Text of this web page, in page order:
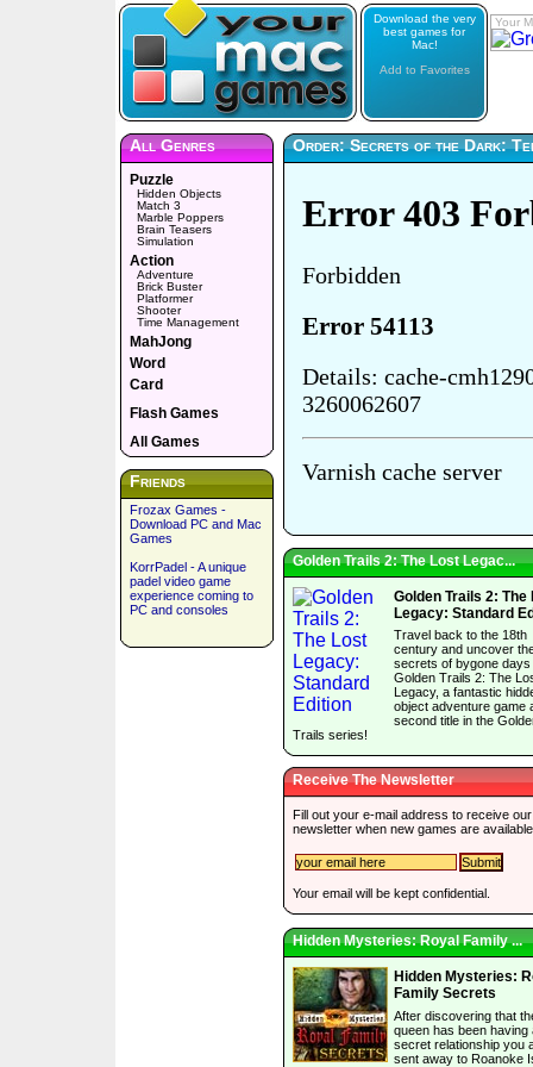
Download the very
best games for
Mac!
Add to Favorites
Your
All Genres
Puzzle
Hidden Objects
Match 3
Marble Poppers
Brain Teasers
Simulation
Action
Adventure
Brick Buster
Platformer
Shooter
Time Management
MahJong
Word
Card
Flash Games
All Games
Friends
Frozax Games -
Download PC and Mac
Games
KorrPadel - A unique
padel video game
experience coming to
PC and consoles
Order: Secrets of the Dark:
Golden Trails 2: The Lost Legac...
Golden Trails 2: The
Legacy: Standard
Travel back to the 18th
century and uncover
secrets of bygone days
Golden Trails 2: The
Legacy, a fantastic
object adventure game
second title in the
Trails series!
Receive The Newsletter
Fill out your e-mail address to receive our
newsletter when new games are
Your email will be kept confidential.
Hidden Mysteries: Royal Family ...
Hidden Mysteries:
Family Secrets
After discovering that
queen has been having
secret relationship you
sent away to Roanoke